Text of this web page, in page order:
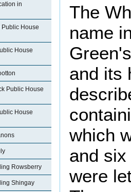
in
House
House
Public House
House
Rowsberry
Shingay
The
name
and its
which
and
were